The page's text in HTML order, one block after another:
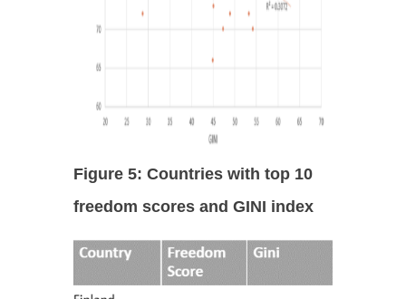
Figure 5: Countries with top 10
freedom scores and GINI index